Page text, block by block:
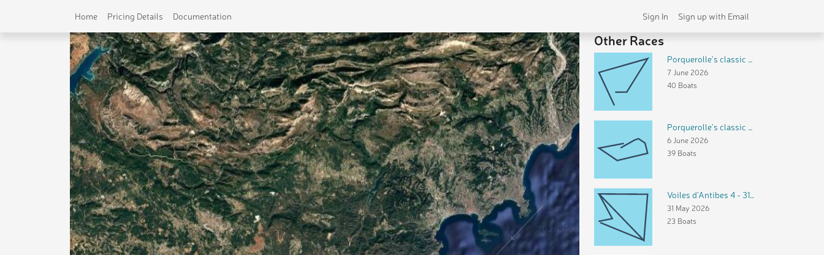
Home Pricing Details Documentation Sign In Sign up with Email
Other Races
Porquerolle's classic 3 - dimanche 7 juin 2026
7 June 2026
40 Boats
Porquerolle's classic 2 - samedi 6 juin 2026
6 June 2026
39 Boats
Voiles d'Antibes 4 - 31 mai 2026
31 May 2026
23 Boats